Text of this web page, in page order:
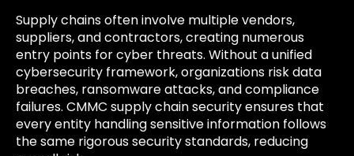
Supply chains often involve multiple vendors,
suppliers, and contractors, creating numerous
entry points for cyber threats. Without a unified
cybersecurity framework, organizations risk data
breaches, ransomware attacks, and compliance
failures. CMMC supply chain security ensures that
every entity handling sensitive information follows
the same rigorous security standards, reducing